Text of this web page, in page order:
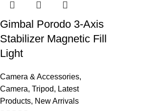
Gimbal Porodo 3-Axis
Stabilizer Magnetic Fill
Light
Camera & Accessories,
Camera, Tripod, Latest
Products, New Arrivals